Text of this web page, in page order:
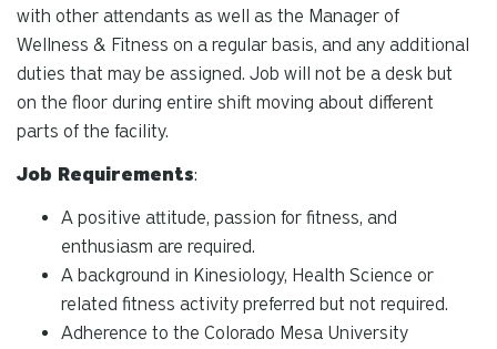
with other attendants as well as the Manager of
Wellness & Fitness on a regular basis, and any additional
duties that may be assigned. Job will not be a desk but
on the floor during entire shift moving about different
parts of the facility.
Job Requirements:
A positive attitude, passion for fitness, and
enthusiasm are required.
A background in Kinesiology, Health Science or
related fitness activity preferred but not required.
Adherence to the Colorado Mesa University